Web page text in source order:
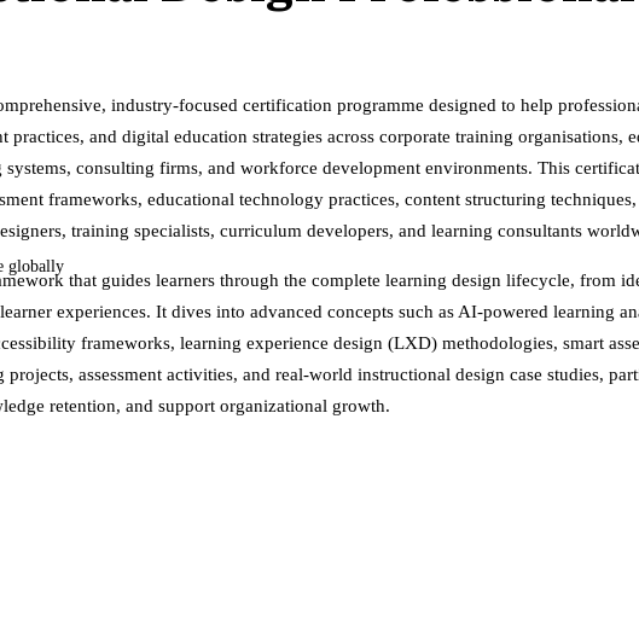
industry-focused certification programme designed to help
practices, and digital education strategies across corporate training
consulting firms, and workforce development environments. This
frameworks, educational technology practices, content structuring
training specialists, curriculum developers, and learning consultants
that guides learners through the complete learning design lifecycle, from
experiences. It dives into advanced concepts such as AI-powered learning
frameworks, learning experience design (LXD) methodologies, smart
assessment activities, and real-world instructional design case studies,
retention, and support organizational growth.
globally